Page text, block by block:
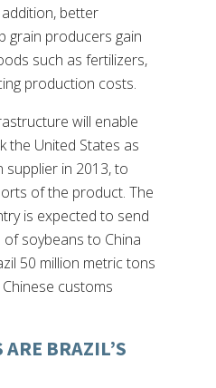
better
grain producers gain
such as fertilizers,
production costs.
will enable
the United States as
supplier in 2013, to
of the product. The
is expected to send
soybeans to China
50 million metric tons
customs
ARE BRAZIL’S